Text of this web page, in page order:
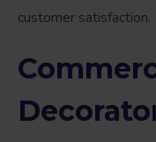
customer satisfaction.